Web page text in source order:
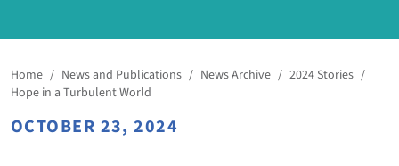
Home / News and Publications / News Archive / 2024 Stories /
Hope in a Turbulent World
OCTOBER 23, 2024